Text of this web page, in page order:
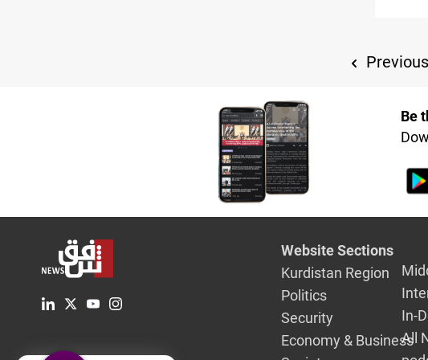
Previous
Be
Website Sections
Kurdistan Region
Politics
Security
Economy & Business
In-
All